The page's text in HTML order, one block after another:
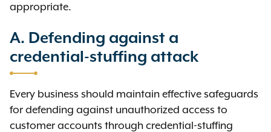
appropriate.
A. Defending against a
credential-stuffing attack
Every business should maintain effective safeguards
for defending against unauthorized access to
customer accounts through credential-stuffing